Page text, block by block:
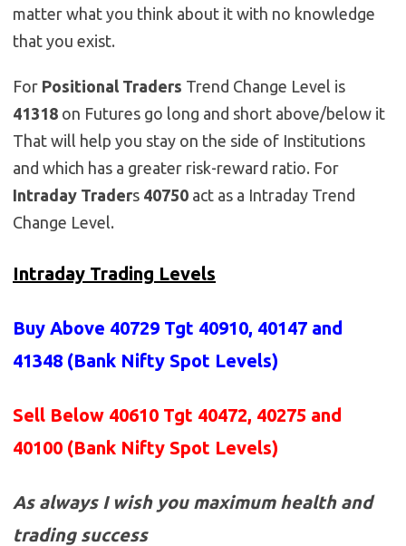
matter what you think about it with no knowledge
that you exist.
For Positional Traders Trend Change Level is
41318 on Futures go long and short above/below it
That will help you stay on the side of Institutions
and which has a greater risk-reward ratio. For
Intraday Traders 40750 act as a Intraday Trend
Change Level.
Intraday Trading Levels
Buy Above 40729 Tgt 40910, 40147 and
41348 (Bank Nifty Spot Levels)
Sell Below 40610 Tgt 40472, 40275 and
40100 (Bank Nifty Spot Levels)
As always I wish you maximum health and
trading success